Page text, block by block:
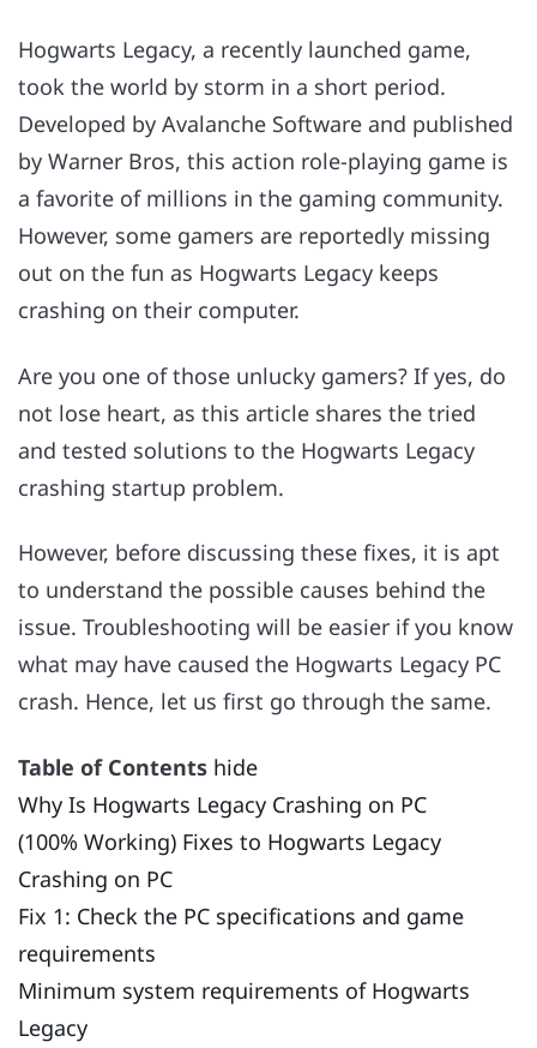
Hogwarts Legacy, a recently launched game,
took the world by storm in a short period.
Developed by Avalanche Software and published
by Warner Bros, this action role-playing game is
a favorite of millions in the gaming community.
However, some gamers are reportedly missing
out on the fun as Hogwarts Legacy keeps
crashing on their computer.
Are you one of those unlucky gamers? If yes, do
not lose heart, as this article shares the tried
and tested solutions to the Hogwarts Legacy
crashing startup problem.
However, before discussing these fixes, it is apt
to understand the possible causes behind the
issue. Troubleshooting will be easier if you know
what may have caused the Hogwarts Legacy PC
crash. Hence, let us first go through the same.
Table of Contents hide
Why Is Hogwarts Legacy Crashing on PC
(100% Working) Fixes to Hogwarts Legacy
Crashing on PC
Fix 1: Check the PC specifications and game
requirements
Minimum system requirements of Hogwarts
Legacy